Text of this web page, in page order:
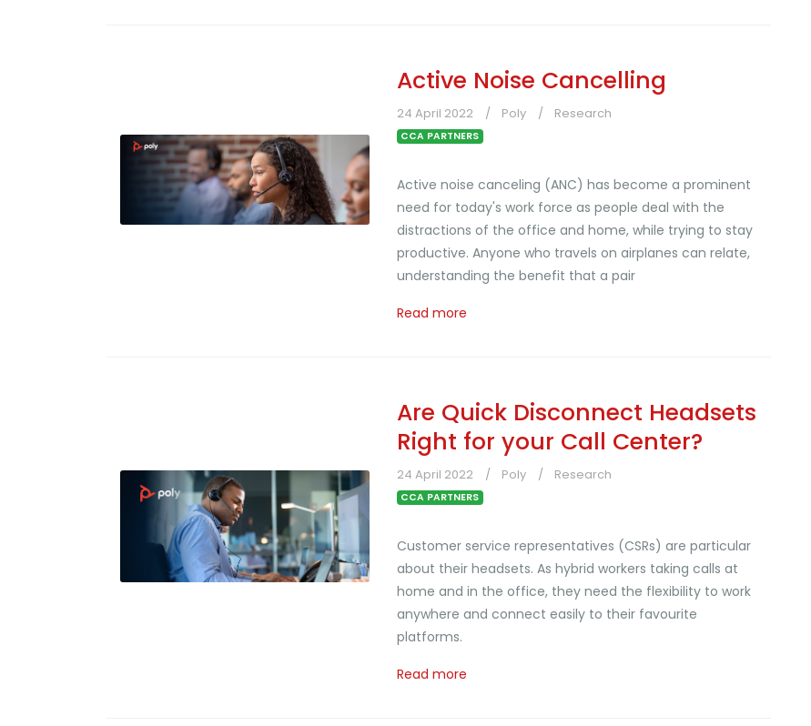
Active Noise Cancelling
24 April 2022 Poly Research
CCA PARTNERS
Active noise canceling (ANC) has become a prominent
need for today's work force as people deal with the
distractions of the office and home, while trying to stay
productive. Anyone who travels on airplanes can relate,
understanding the benefit that a pair
Read more
Are Quick Disconnect Headsets
Right for your Call Center?
24 April 2022 Poly Research
CCA PARTNERS
Customer service representatives (CSRs) are particular
about their headsets. As hybrid workers taking calls at
home and in the office, they need the flexibility to work
anywhere and connect easily to their favourite
platforms.
Read more